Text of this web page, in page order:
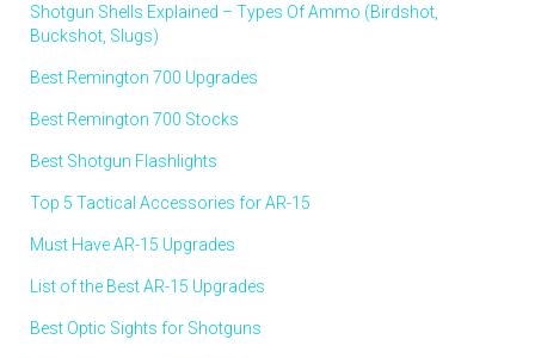
Shotgun Shells Explained – Types Of Ammo (Birdshot,
Buckshot, Slugs)
Best Remington 700 Upgrades
Best Remington 700 Stocks
Best Shotgun Flashlights
Top 5 Tactical Accessories for AR-15
Must Have AR-15 Upgrades
List of the Best AR-15 Upgrades
Best Optic Sights for Shotguns